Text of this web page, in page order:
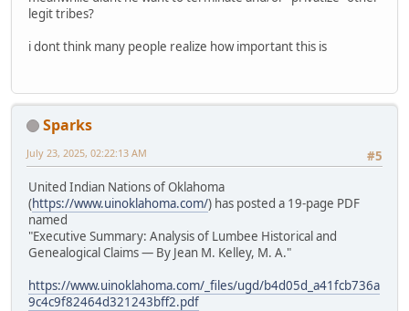
legit tribes?
i dont think many people realize how important this is
Sparks
#5
July 23, 2025, 02:22:13 AM
United Indian Nations of Oklahoma
(https://www.uinoklahoma.com/) has posted a 19-page PDF
named
"Executive Summary: Analysis of Lumbee Historical and
Genealogical Claims — By Jean M. Kelley, M. A."
https://www.uinoklahoma.com/_files/ugd/b4d05d_a41fcb736a
9c4c9f82464d321243bff2.pdf